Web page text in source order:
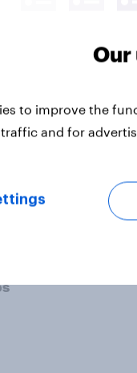
policing? White
Our
to improve the
and for